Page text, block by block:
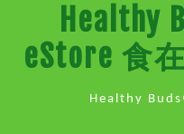
Healthy
eStore 食
Healthy